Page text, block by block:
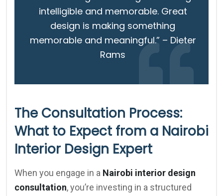
intelligible and memorable. Great
design is making something
memorable and meaningful.” – Dieter
Rams
The Consultation Process:
What to Expect from a Nairobi
Interior Design Expert
When you engage in a Nairobi interior design
consultation, you’re investing in a structured